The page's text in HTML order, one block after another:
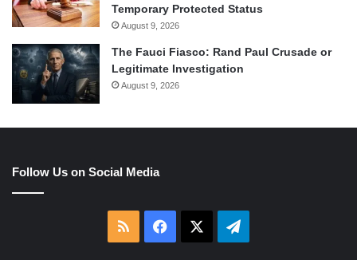
Temporary Protected Status
August 9, 2026
The Fauci Fiasco: Rand Paul Crusade or
Legitimate Investigation
August 9, 2026
Follow Us on Social Media
RSS Facebook Telegram